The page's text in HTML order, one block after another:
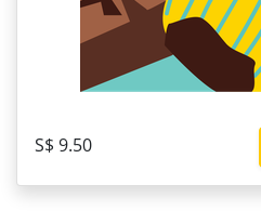
S$ 9.50